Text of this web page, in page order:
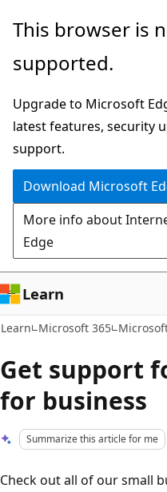
Skip
main
Skip
Ask
chat
experience
This browser is
supported.
Upgrade to Microsoft
latest features, security
support.
Download Microsoft
More info about
Edge
Learn
Learn Microsoft 365
Get support
for business
Summarize this article for me
Check out all of our small